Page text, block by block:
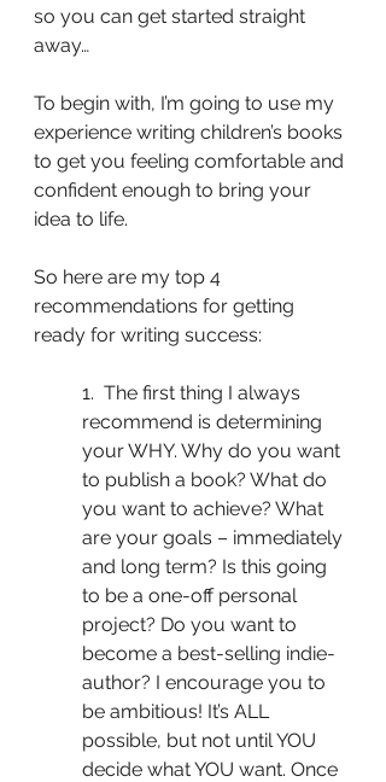
so you can get started straight
away…
To begin with, I’m going to use my
experience writing children’s books
to get you feeling comfortable and
confident enough to bring your
idea to life.
So here are my top 4
recommendations for getting
ready for writing success:
1.  The first thing I always
recommend is determining
your WHY. Why do you want
to publish a book? What do
you want to achieve? What
are your goals – immediately
and long term? Is this going
to be a one-off personal
project? Do you want to
become a best-selling indie-
author? I encourage you to
be ambitious! It’s ALL
possible, but not until YOU
decide what YOU want. Once